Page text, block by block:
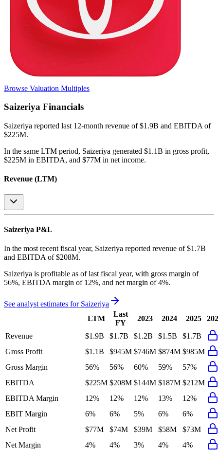
Browse Valuation Multiples
Saizeriya Financials
Saizeriya reported last 12-month revenue of $1.9B and EBITDA of
$225M.
In the same LTM period, Saizeriya generated $1.1B in gross profit,
$225M in EBITDA, and $77M in net income.
Revenue (LTM)
Saizeriya P&L
In the most recent fiscal year, Saizeriya reported revenue of $1.7B
and EBITDA of $208M.
Saizeriya is profitable as of last fiscal year, with gross margin of
56%, EBITDA margin of 12%, and net margin of 4%.
See analyst estimates for Saizeriya
LTM
Last
FY
2023 2024 2025
Revenue $1.9B $1.7B $1.2B $1.5B
$1.7B
Gross Profit
$1.1B $945M $746M $874M $985M
Gross Margin
56% 56% 60% 59%
57%
EBITDA
$225M $208M $144M $187M $212M
EBITDA Margin
12% 12% 12% 13%
12%
EBIT Margin
6% 6% 5% 6%
6%
Net Profit
$77M $74M $39M $58M
$73M
Net Margin
4% 4% 3% 4% 4%